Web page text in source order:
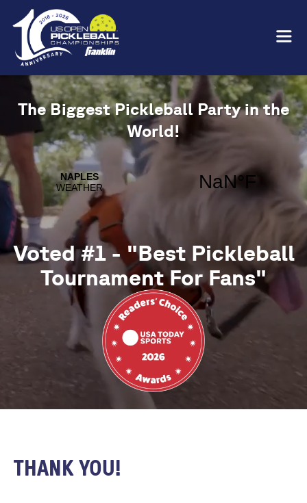
The Biggest Pickleball Party in the
World!
Voted #1 - "Best Pickleball
Tournament For Fans"
THANK YOU!